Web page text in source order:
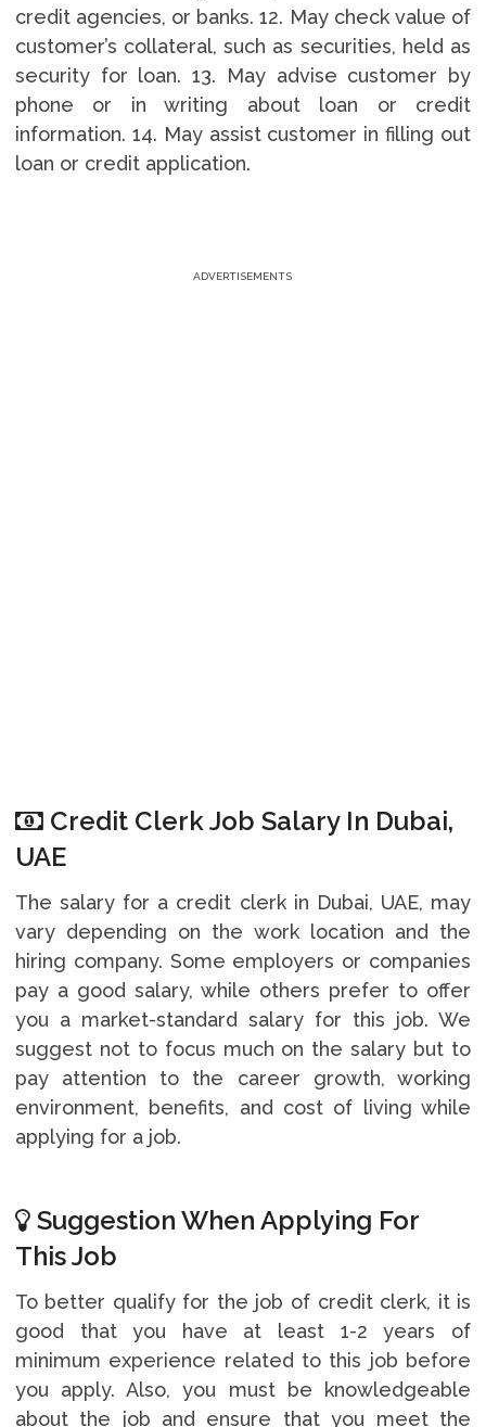
credit agencies, or banks. 12. May check value of
customer’s collateral, such as securities, held as
security for loan. 13. May advise customer by
phone or in writing about loan or credit
information. 14. May assist customer in filling out
loan or credit application.
ADVERTISEMENTS
Credit Clerk Job Salary In Dubai,
UAE
The salary for a credit clerk in Dubai, UAE, may
vary depending on the work location and the
hiring company. Some employers or companies
pay a good salary, while others prefer to offer
you a market-standard salary for this job. We
suggest not to focus much on the salary but to
pay attention to the career growth, working
environment, benefits, and cost of living while
applying for a job.
Suggestion When Applying For
This Job
To better qualify for the job of credit clerk, it is
good that you have at least 1-2 years of
minimum experience related to this job before
you apply. Also, you must be knowledgeable
about the job and ensure that you meet the